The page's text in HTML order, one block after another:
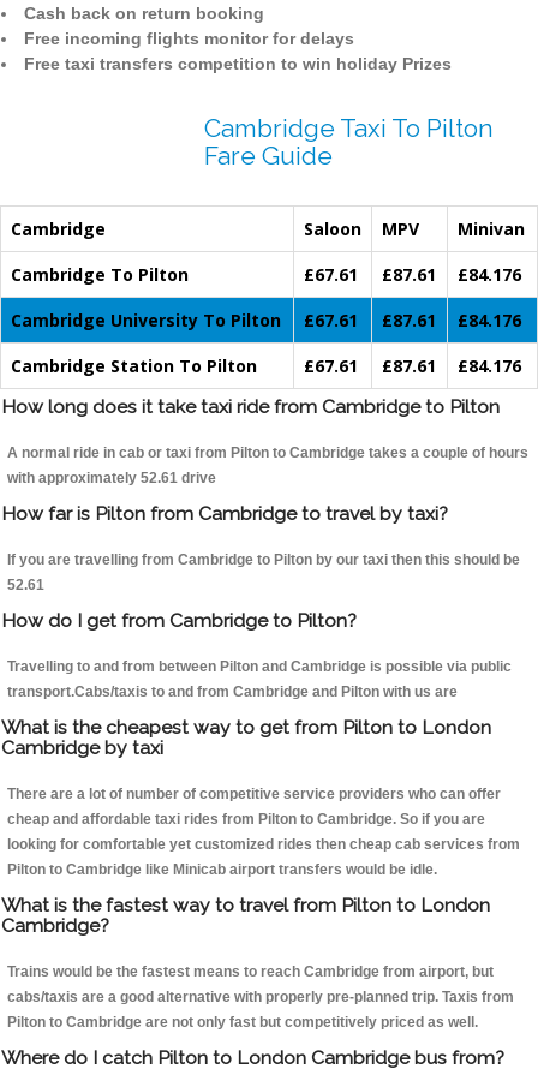
Cash back on return booking
Free incoming flights monitor for delays
Free taxi transfers competition to win holiday Prizes
Cambridge Taxi To Pilton
Fare Guide
Cambridge Saloon MPV
Minivan
Cambridge To Pilton
£67.61 £87.61
£84.176
Cambridge University To Pilton
£67.61 £87.61
£84.176
Cambridge Station To Pilton
£67.61 £87.61
£84.176
How long does it take taxi ride from Cambridge to Pilton
A normal ride in cab or taxi from Pilton to Cambridge takes a couple of hours
with approximately 52.61 drive
How far is Pilton from Cambridge to travel by taxi?
If you are travelling from Cambridge to Pilton by our taxi then this should be
52.61
How do I get from Cambridge to Pilton?
Travelling to and from between Pilton and Cambridge is possible via public
transport.Cabs/taxis to and from Cambridge and Pilton with us are
What is the cheapest way to get from Pilton to London
Cambridge by taxi
There are a lot of number of competitive service providers who can offer
cheap and affordable taxi rides from Pilton to Cambridge. So if you are
looking for comfortable yet customized rides then cheap cab services from
Pilton to Cambridge like Minicab airport transfers would be idle.
What is the fastest way to travel from Pilton to London
Cambridge?
Trains would be the fastest means to reach Cambridge from airport, but
cabs/taxis are a good alternative with properly pre-planned trip. Taxis from
Pilton to Cambridge are not only fast but competitively priced as well.
Where do I catch Pilton to London Cambridge bus from?